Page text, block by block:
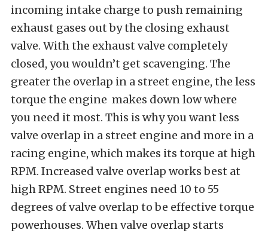
incoming intake charge to push remaining
exhaust gases out by the closing exhaust
valve. With the exhaust valve completely
closed, you wouldn’t get scavenging. The
greater the overlap in a street engine, the less
torque the engine makes down low where
you need it most. This is why you want less
valve overlap in a street engine and more in a
racing engine, which makes its torque at high
RPM. Increased valve overlap works best at
high RPM. Street engines need 10 to 55
degrees of valve overlap to be effective torque
powerhouses. When valve overlap starts